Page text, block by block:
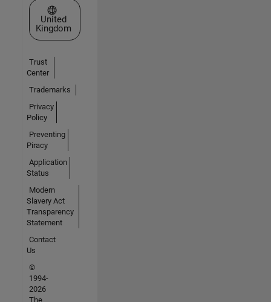
Select a Web Site
United
Kingdom
Trust
Center
Trademarks
Privacy
Policy
Preventing
Piracy
Application
Status
Modern
Slavery Act
Transparency
Statement
Contact
Us
©
1994-
2026
The